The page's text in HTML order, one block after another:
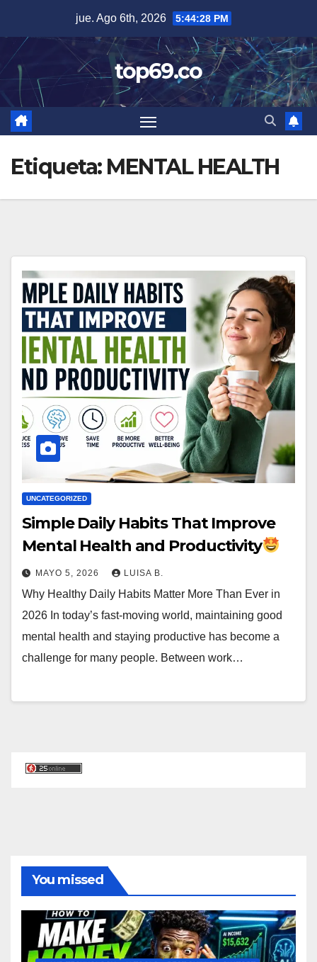
contenido
jue. Ago 6th, 2026 5:44:29 PM
top69.co
Etiqueta: MENTAL HEALTH
UNCATEGORIZED
Simple Daily Habits That Improve
Mental Health and Productivity
MAYO 5, 2026 LUISA B.
Why Healthy Daily Habits Matter More Than Ever in
2026 In today’s fast-moving world, maintaining good
mental health and staying productive has become a
challenge for many people. Between work…
You missed